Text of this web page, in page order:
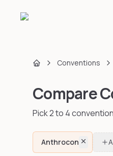
Home Conventions
Compare
Pick 2 to 4
Anthrocon